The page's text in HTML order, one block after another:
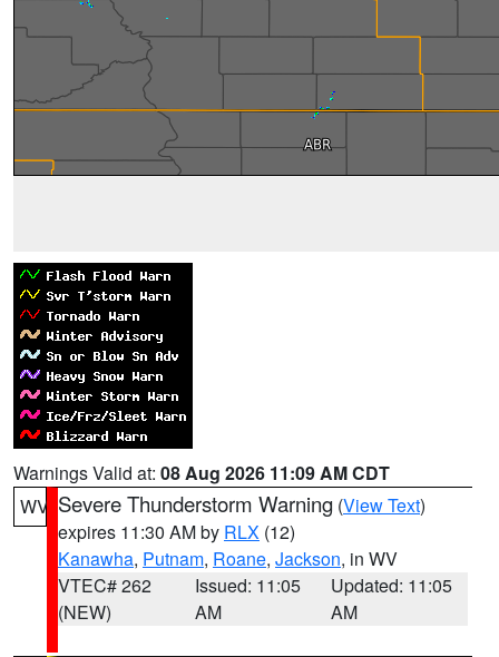
Warnings Valid at: 08 Aug 2026 11:09 AM CDT
WV Severe Thunderstorm Warning (View Text)
expires 11:30 AM by RLX (12)
Kanawha, Putnam, Roane, Jackson, in WV
VTEC# 262
(NEW)
Issued: 11:05
AM
Updated: 11:05
AM